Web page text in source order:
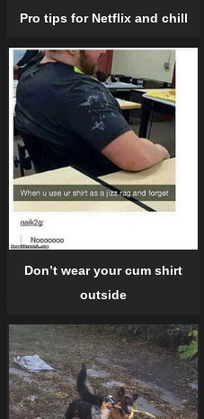
Pro tips for Netflix and chill
Don’t wear your cum shirt
outside